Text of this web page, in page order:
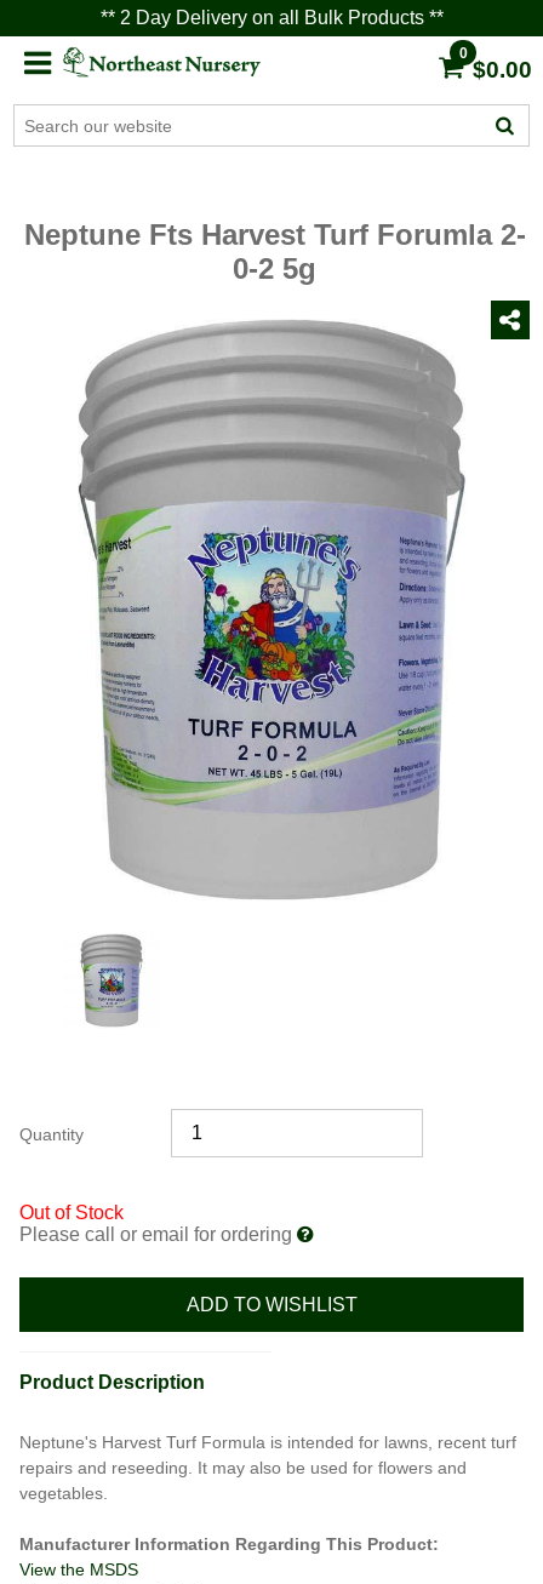
** 2 Day Delivery on all Bulk Products **
0
$0.00
Neptune Fts Harvest Turf Forumla 2-
0-2 5g
Quantity
Out of Stock
Please call or email for ordering
ADD TO WISHLIST
Product Description
Neptune's Harvest Turf Formula is intended for lawns, recent turf
repairs and reseeding. It may also be used for flowers and
vegetables.
Manufacturer Information Regarding This Product:
View the MSDS